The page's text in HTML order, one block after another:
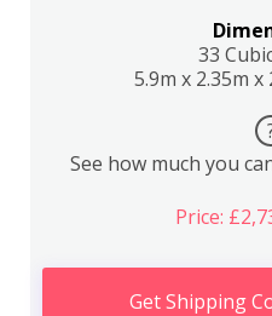
33
5.9m x 2.35m x
See how much you
Price:
Get Shipping